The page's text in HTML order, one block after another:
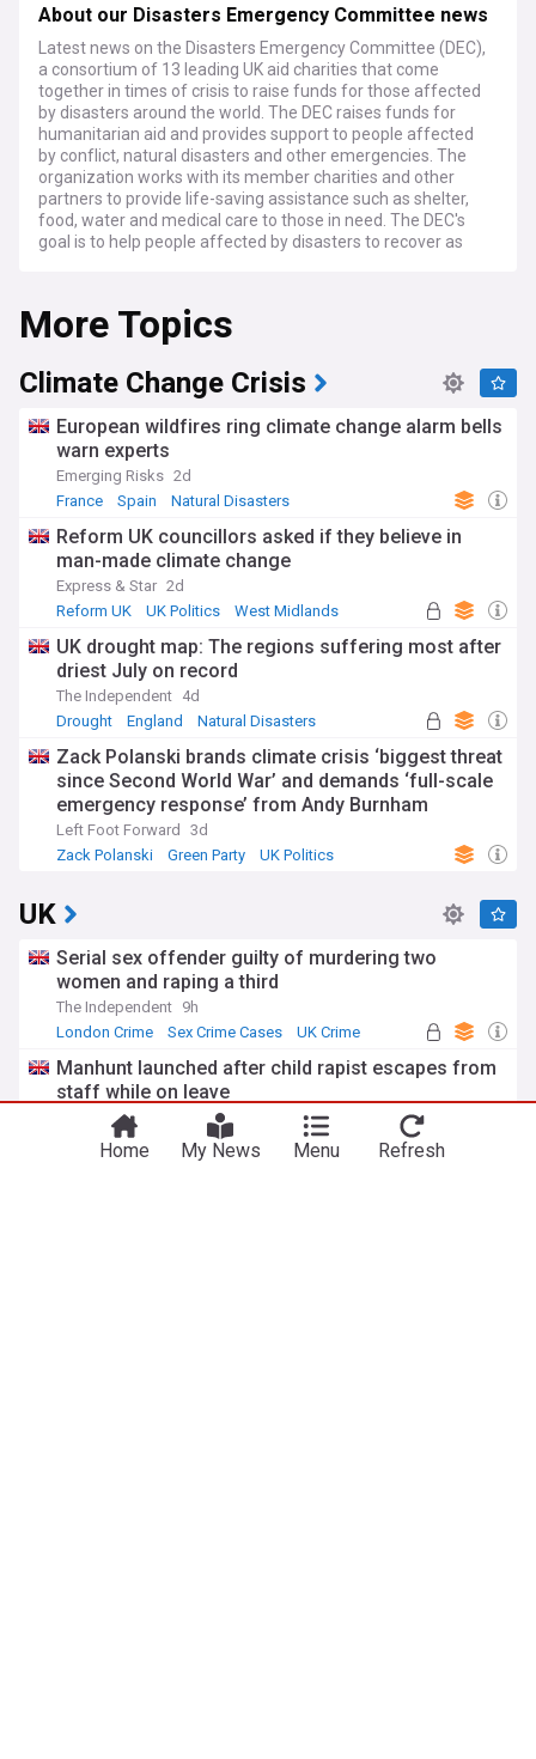
About our Disasters Emergency Committee news
Latest news on the Disasters Emergency Committee (DEC),
a consortium of 13 leading UK aid charities that come
together in times of crisis to raise funds for those affected
by disasters around the world. The DEC raises funds for
humanitarian aid and provides support to people affected
by conflict, natural disasters and other emergencies. The
organization works with its member charities and other
partners to provide life-saving assistance such as shelter,
food, water and medical care to those in need. The DEC's
goal is to help people affected by disasters to recover as
the DEC is able to provide critical support to people in need,
regardless of their race, religion or political persuasion.
More Topics
Climate Change Crisis
European wildfires ring climate change alarm bells
warn experts
Emerging Risks 2d
France
Spain Natural Disasters
Reform UK councillors asked if they believe in
man-made climate change
Express & Star 2d
Reform UK
UK Politics West Midlands
UK drought map: The regions suffering most after
driest July on record
The Independent 4d
Drought
England Natural Disasters
Zack Polanski brands climate crisis ‘biggest threat
since Second World War’ and demands ‘full-scale
emergency response’ from Andy Burnham
Left Foot Forward
3d
Zack Polanski
Green Party UK Politics
UK
Serial sex offender guilty of murdering two
women and raping a third
The Independent 9h
London Crime
Sex Crime Cases UK Crime
Manhunt launched after child rapist escapes from
staff while on leave
The Independent
Sex Crime Cases
UK Crime Scotland
Home My News Menu Refresh